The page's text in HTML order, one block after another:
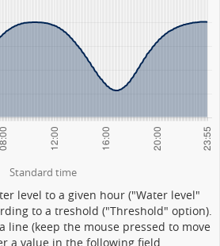
Standard time
level to a given hour ("Water level"
to a treshold ("Threshold" option).
line (keep the mouse pressed to move
a value in the following field